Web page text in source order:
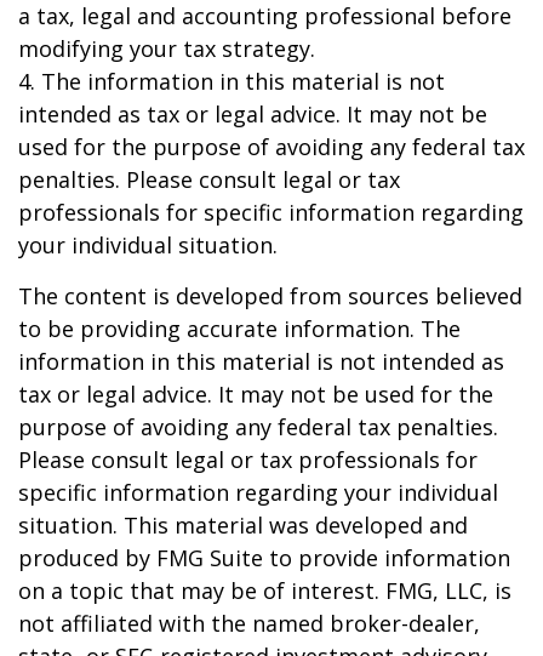
a tax, legal and accounting professional before
modifying your tax strategy.
4. The information in this material is not
intended as tax or legal advice. It may not be
used for the purpose of avoiding any federal tax
penalties. Please consult legal or tax
professionals for specific information regarding
your individual situation.
The content is developed from sources believed
to be providing accurate information. The
information in this material is not intended as
tax or legal advice. It may not be used for the
purpose of avoiding any federal tax penalties.
Please consult legal or tax professionals for
specific information regarding your individual
situation. This material was developed and
produced by FMG Suite to provide information
on a topic that may be of interest. FMG, LLC, is
not affiliated with the named broker-dealer,